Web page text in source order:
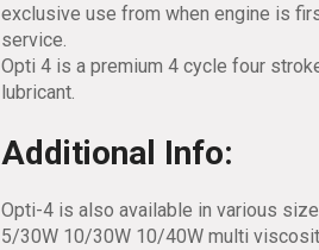
exclusive use from when engine is
service.
Opti 4 is a premium 4 cycle four
lubricant.
Additional Info:
Opti-4 is also available in various
5/30W 10/30W 10/40W multi